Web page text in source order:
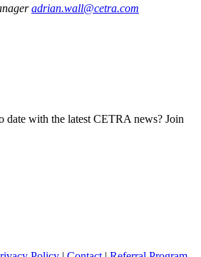
adrian.wall@cetra.com
date with the latest CETRA news? Join